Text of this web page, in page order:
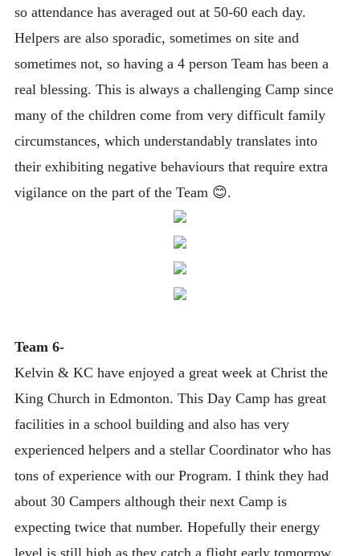
so attendance has averaged out at 50-60 each day.
Helpers are also sporadic, sometimes on site and
sometimes not, so having a 4 person Team has been a
real blessing. This is always a challenging Camp since
many of the children come from very difficult family
circumstances, which understandably translates into
their exhibiting negative behaviours that require extra
vigilance on the part of the Team 😊.
Team 6-
Kelvin & KC have enjoyed a great week at Christ the
King Church in Edmonton. This Day Camp has great
facilities in a school building and also has very
experienced helpers and a stellar Coordinator who has
tons of experience with our Program. I think they had
about 30 Campers although their next Camp is
expecting twice that number. Hopefully their energy
level is still high as they catch a flight early tomorrow